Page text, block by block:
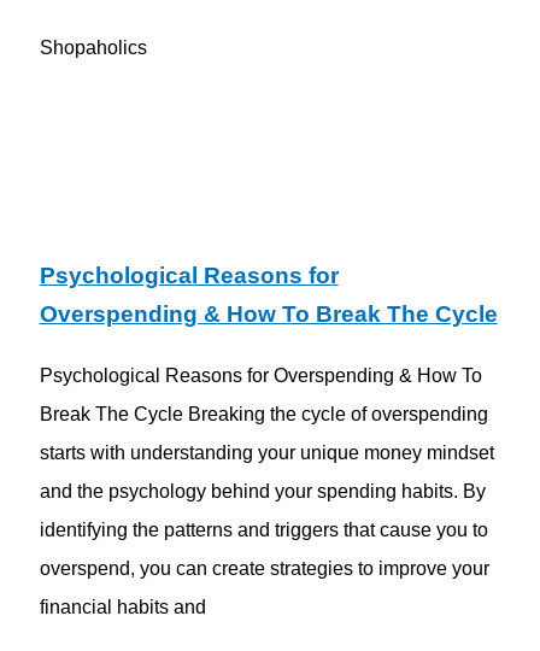
Shopaholics
Psychological Reasons for
Overspending & How To Break The Cycle
Psychological Reasons for Overspending & How To
Break The Cycle Breaking the cycle of overspending
starts with understanding your unique money mindset
and the psychology behind your spending habits. By
identifying the patterns and triggers that cause you to
overspend, you can create strategies to improve your
financial habits and